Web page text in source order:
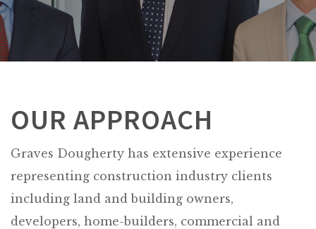
OUR APPROACH
Graves Dougherty has extensive experience
representing construction industry clients
including land and building owners,
developers, home-builders, commercial and